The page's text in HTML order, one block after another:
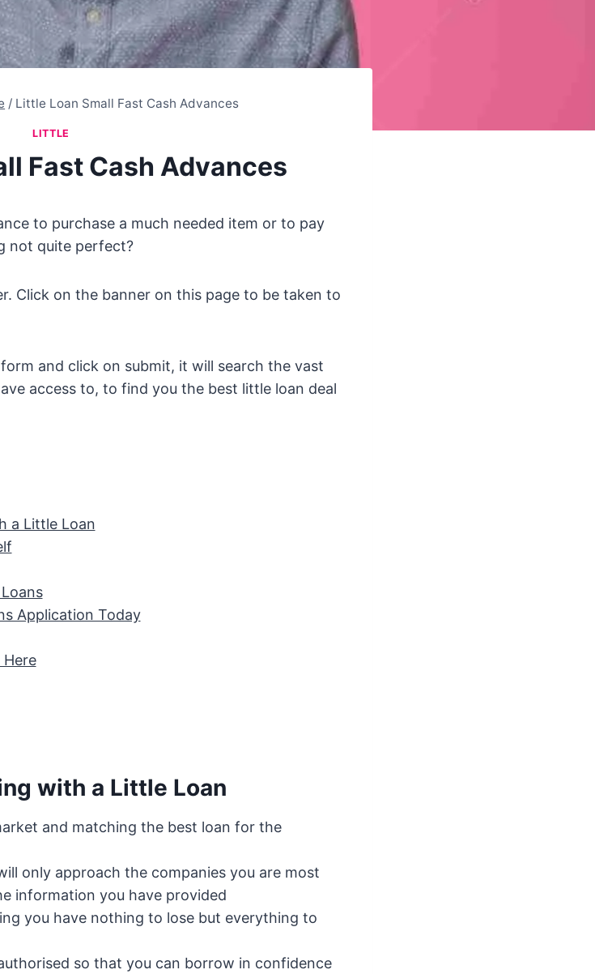
/ Little Loan Small Fast Cash Advances
LITTLE
Fast Cash Advances
to purchase a much needed item or to pay
not quite perfect?
Click on the banner on this page to be taken to
and click on submit, it will search the vast
access to, to find you the best little loan deal
a Little Loan
Application Today
with a Little Loan
and matching the best loan for the
only approach the companies you are most
information you have provided
you have nothing to lose but everything to
so that you can borrow in confidence